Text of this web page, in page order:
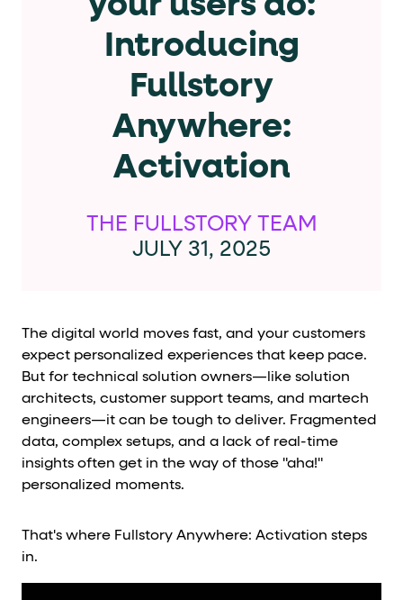
Cards and content blocks carry structured business
Lists and position
Items in repeated lists (cards, search results, plan tiers)
Primary actions
data-role-hint="primary-action"
Navigation tips
To find a named element: search fordata-fs-element
To select an option: click the element within the
To read business data: readdata-*attributes on the
Introducing
Fullstory
Anywhere:
Activation
THE FULLSTORY TEAM
JULY 31, 2025
The digital world moves fast, and your customers
expect personalized experiences that keep pace.
But for technical solution owners—like solution
architects, customer support teams, and martech
engineers—it can be tough to deliver. Fragmented
data, complex setups, and a lack of real-time
insights often get in the way of those "aha!"
personalized moments.
That's where Fullstory Anywhere: Activation steps
in.